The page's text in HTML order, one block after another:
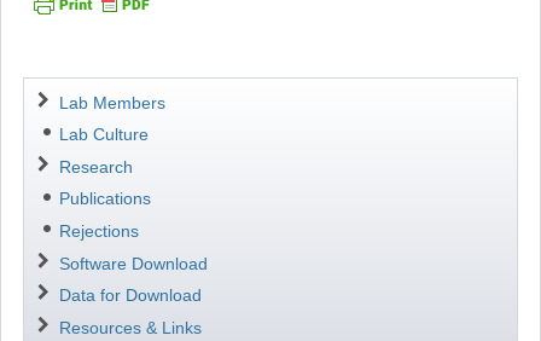
Navigation
Lab Members
Lab Culture
Research
Publications
Rejections
Software Download
Data for Download
Resources & Links